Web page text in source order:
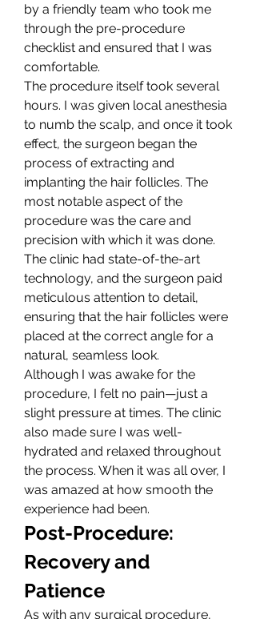
by a friendly team who took me
through the pre-procedure
checklist and ensured that I was
comfortable.
The procedure itself took several
hours. I was given local anesthesia
to numb the scalp, and once it took
effect, the surgeon began the
process of extracting and
implanting the hair follicles. The
most notable aspect of the
procedure was the care and
precision with which it was done.
The clinic had state-of-the-art
technology, and the surgeon paid
meticulous attention to detail,
ensuring that the hair follicles were
placed at the correct angle for a
natural, seamless look.
Although I was awake for the
procedure, I felt no pain—just a
slight pressure at times. The clinic
also made sure I was well-
hydrated and relaxed throughout
the process. When it was all over, I
was amazed at how smooth the
experience had been.
Post-Procedure:
Recovery and
Patience
As with any surgical procedure,